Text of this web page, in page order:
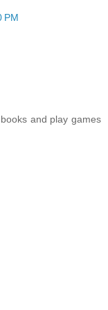
PM
and play games